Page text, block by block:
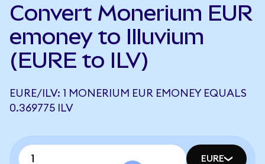
Convert Monerium EUR
emoney to Illuvium
(EURE to ILV)
EURE/ILV: 1 MONERIUM EUR EMONEY EQUALS
0.369775 ILV
EURE